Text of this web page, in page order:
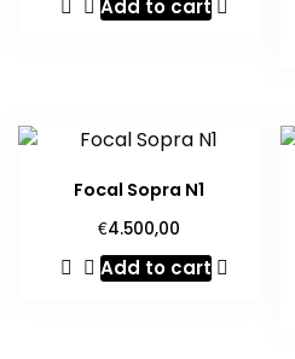
Add to cart
Focal Sopra N1
€4.500,00
Add to cart